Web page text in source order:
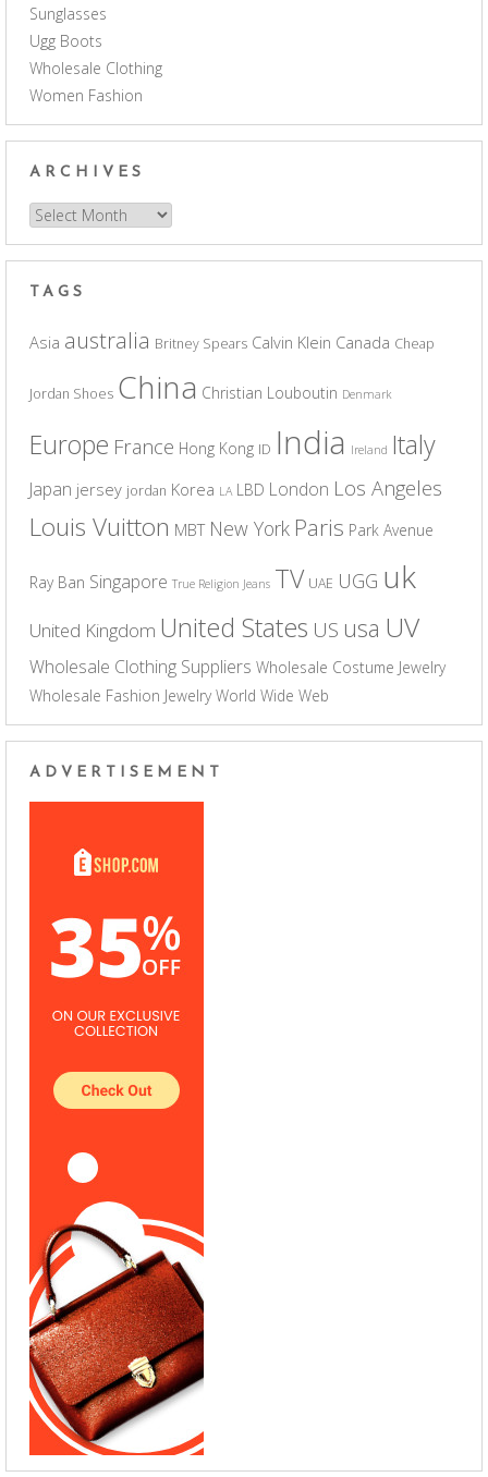
Sunglasses
Ugg Boots
Wholesale Clothing
Women Fashion
ARCHIVES
Archives
TAGS
Asia australia Britney Spears Calvin Klein Canada Cheap
Jordan Shoes China Christian Louboutin Denmark
Europe France Hong Kong ID India Ireland Italy
Japan jersey jordan Korea LA LBD London Los Angeles
Louis Vuitton MBT New York Paris Park Avenue
Ray Ban Singapore True Religion Jeans TV UAE UGG uk
United Kingdom United States US usa UV
Wholesale Clothing Suppliers Wholesale Costume Jewelry
Wholesale Fashion Jewelry World Wide Web
ADVERTISEMENT